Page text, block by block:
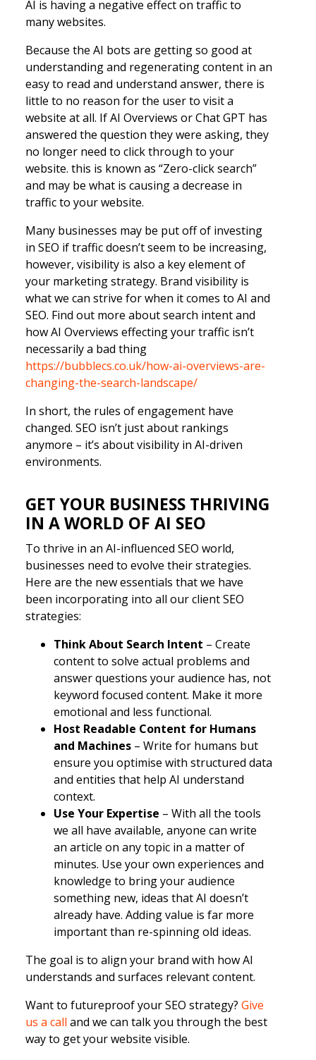
AI is having a negative effect on traffic to
many websites.
Because the AI bots are getting so good at
understanding and regenerating content in an
easy to read and understand answer, there is
little to no reason for the user to visit a
website at all. If AI Overviews or Chat GPT has
answered the question they were asking, they
no longer need to click through to your
website. this is known as “Zero-click search”
and may be what is causing a decrease in
traffic to your website.
Many businesses may be put off of investing
in SEO if traffic doesn’t seem to be increasing,
however, visibility is also a key element of
your marketing strategy. Brand visibility is
what we can strive for when it comes to AI and
SEO. Find out more about search intent and
how AI Overviews effecting your traffic isn’t
necessarily a bad thing
https://bubblecs.co.uk/how-ai-overviews-are-
changing-the-search-landscape/
In short, the rules of engagement have
changed. SEO isn’t just about rankings
anymore – it’s about visibility in AI-driven
environments.
GET YOUR BUSINESS THRIVING
IN A WORLD OF AI SEO
To thrive in an AI-influenced SEO world,
businesses need to evolve their strategies.
Here are the new essentials that we have
been incorporating into all our client SEO
strategies:
Think About Search Intent – Create
content to solve actual problems and
answer questions your audience has, not
keyword focused content. Make it more
emotional and less functional.
Host Readable Content for Humans
and Machines– Write for humans but
ensure you optimise with structured data
and entities that help AI understand
context.
Use Your Expertise – With all the tools
we all have available, anyone can write
an article on any topic in a matter of
minutes. Use your own experiences and
knowledge to bring your audience
something new, ideas that AI doesn’t
already have. Adding value is far more
important than re-spinning old ideas.
The goal is to align your brand with how AI
understands and surfaces relevant content.
Want to futureproof your SEO strategy? Give
us a call and we can talk you through the best
way to get your website visible.